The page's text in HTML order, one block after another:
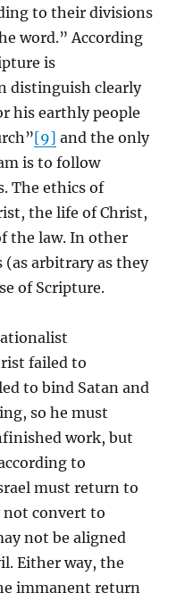
to their divisions
word.” According
is
distinguish clearly
his earthly people
[9] and the only
is to follow
The ethics of
the life of Christ,
the law. In other
(as arbitrary as they
of Scripture.
failed to
to bind Satan and
so he must
work, but
to
must return to
not convert to
not be aligned
Either way, the
immanent return